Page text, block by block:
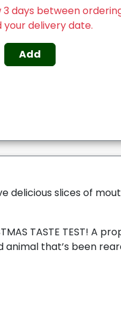
3 days between
delivery date.
Add
delicious slices of
TASTE TEST! A
animal that’s been